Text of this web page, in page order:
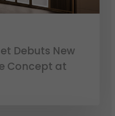
Debuts New
Concept at